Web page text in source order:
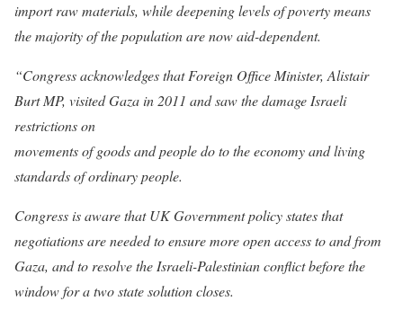
import raw materials, while deepening levels of poverty means
the majority of the population are now aid-dependent.
“Congress acknowledges that Foreign Office Minister, Alistair
Burt MP, visited Gaza in 2011 and saw the damage Israeli
restrictions on
movements of goods and people do to the economy and living
standards of ordinary people.
Congress is aware that UK Government policy states that
negotiations are needed to ensure more open access to and from
Gaza, and to resolve the Israeli-Palestinian conflict before the
window for a two state solution closes.